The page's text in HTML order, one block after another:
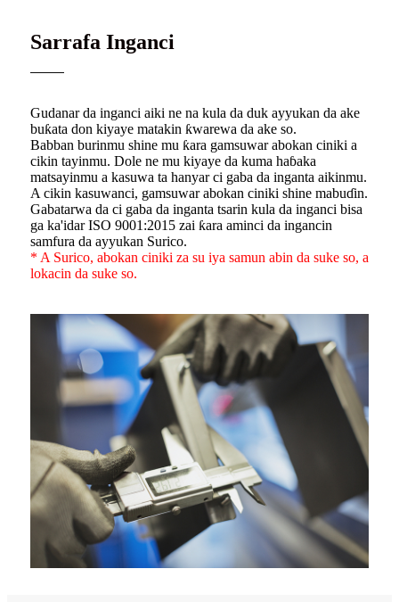
Sarrafa Inganci
Gudanar da inganci aiki ne na kula da duk ayyukan da ake
buƙata don kiyaye matakin ƙwarewa da ake so.
Babban burinmu shine mu ƙara gamsuwar abokan ciniki a
cikin tayinmu. Dole ne mu kiyaye da kuma haɓaka
matsayinmu a kasuwa ta hanyar ci gaba da inganta aikinmu.
A cikin kasuwanci, gamsuwar abokan ciniki shine mabuɗin.
Gabatarwa da ci gaba da inganta tsarin kula da inganci bisa
ga ka'idar ISO 9001:2015 zai ƙara aminci da ingancin
samfura da ayyukan Surico.
* A Surico, abokan ciniki za su iya samun abin da suke so, a
lokacin da suke so.